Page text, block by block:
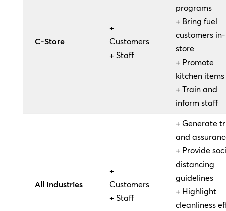
C-Store
+
Customers
+ Staff
programs
+ Bring fuel
customers in-
store
+ Promote
kitchen items
+ Train and
inform staff
All Industries
+
Customers
+ Staff
+ Generate
and
+ Provide
distancing
guidelines
+ Highlight
cleanliness